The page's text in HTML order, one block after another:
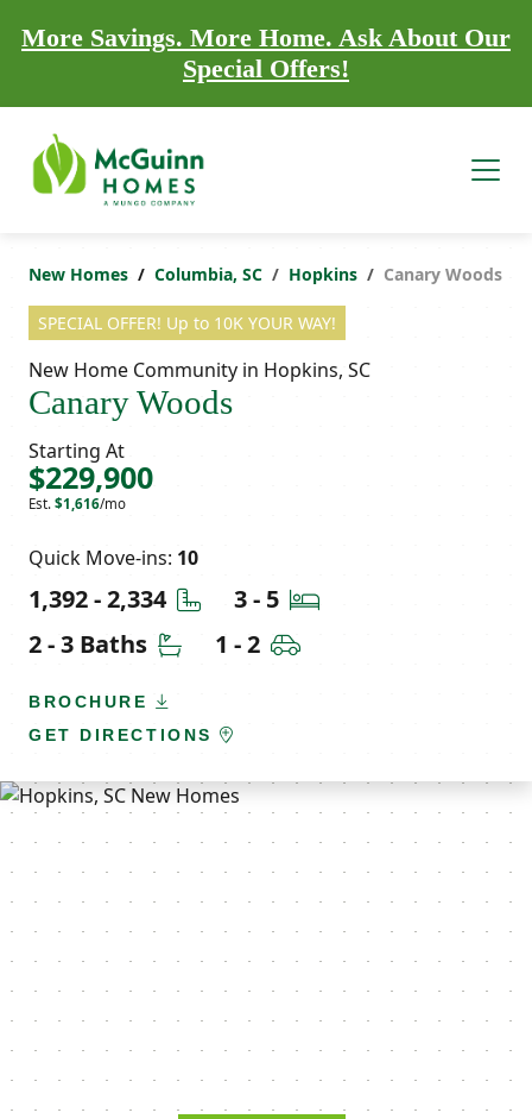
More Savings. More Home. Ask About Our
Special Offers!
New Homes Columbia, SC Hopkins Canary Woods
SPECIAL OFFER! Up to 10K YOUR WAY!
New Home Community in Hopkins, SC
Canary Woods
Starting At
$229,900
Est. $1,616/mo
Quick Move-ins: 10
1,392 - 2,334 Square Feet
3 - 5 Bedrooms
2 - 3 Baths Bathrooms
1 - 2 Car Garage
BROCHURE
GET DIRECTIONS